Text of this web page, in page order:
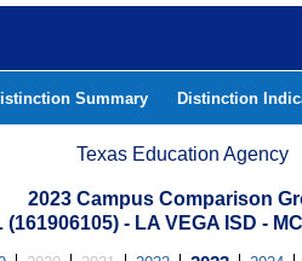
Summary Distinction
Texas Education Agency
2023 Campus Comparison
(161906105) - LA VEGA ISD -